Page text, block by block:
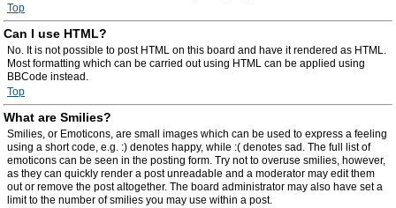
Top
Can I use HTML?
No. It is not possible to post HTML on this board and have it rendered as HTML.
Most formatting which can be carried out using HTML can be applied using
BBCode instead.
Top
What are Smilies?
Smilies, or Emoticons, are small images which can be used to express a feeling
using a short code, e.g. :) denotes happy, while :( denotes sad. The full list of
emoticons can be seen in the posting form. Try not to overuse smilies, however,
as they can quickly render a post unreadable and a moderator may edit them
out or remove the post altogether. The board administrator may also have set a
limit to the number of smilies you may use within a post.